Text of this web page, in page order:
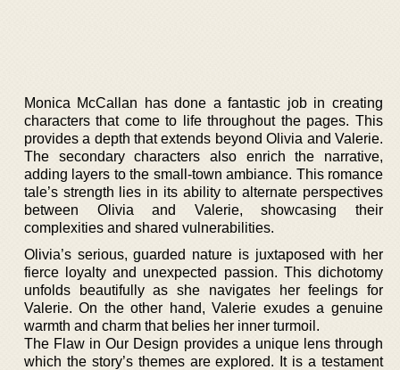
Monica McCallan has done a fantastic job in creating
characters that come to life throughout the pages. This
provides a depth that extends beyond Olivia and Valerie.
The secondary characters also enrich the narrative,
adding layers to the small-town ambiance. This romance
tale’s strength lies in its ability to alternate perspectives
between Olivia and Valerie, showcasing their
complexities and shared vulnerabilities.
Olivia’s serious, guarded nature is juxtaposed with her
fierce loyalty and unexpected passion. This dichotomy
unfolds beautifully as she navigates her feelings for
Valerie. On the other hand, Valerie exudes a genuine
warmth and charm that belies her inner turmoil.
The Flaw in Our Design provides a unique lens through
which the story’s themes are explored. It is a testament